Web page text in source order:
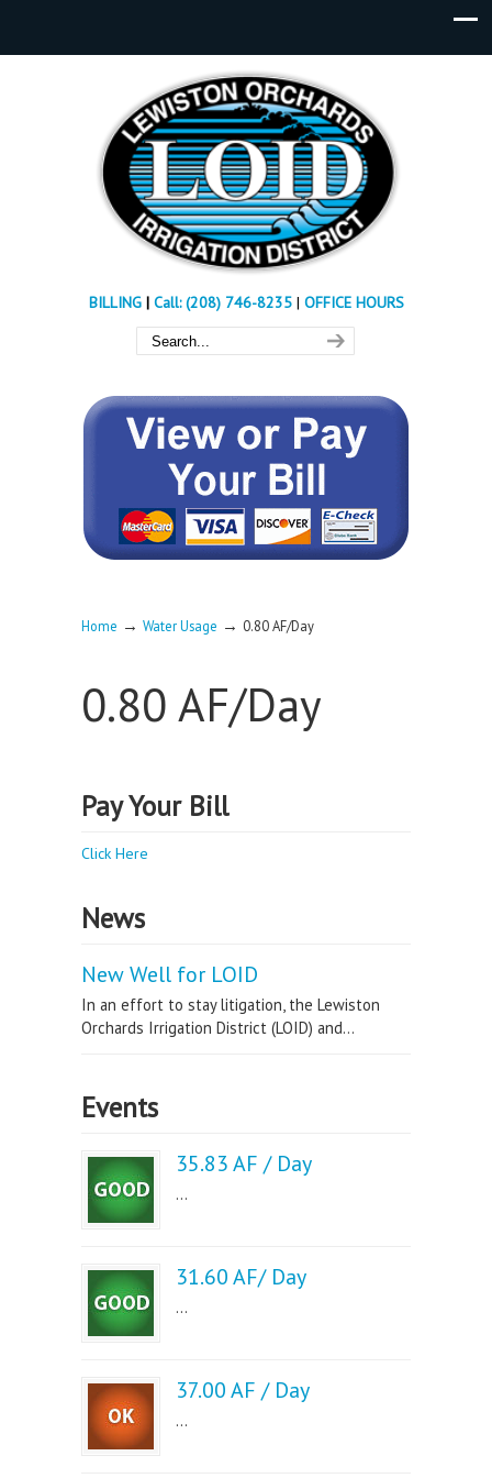
BILLING| Call: (208) 746-8235 | OFFICE HOURS
Home → Water Usage → 0.80 AF/Day
0.80 AF/Day
Pay Your Bill
Click Here
News
New Well for LOID
In an effort to stay litigation, the Lewiston
Orchards Irrigation District (LOID) and...
Events
35.83 AF / Day
...
31.60 AF/ Day
...
37.00 AF / Day
...